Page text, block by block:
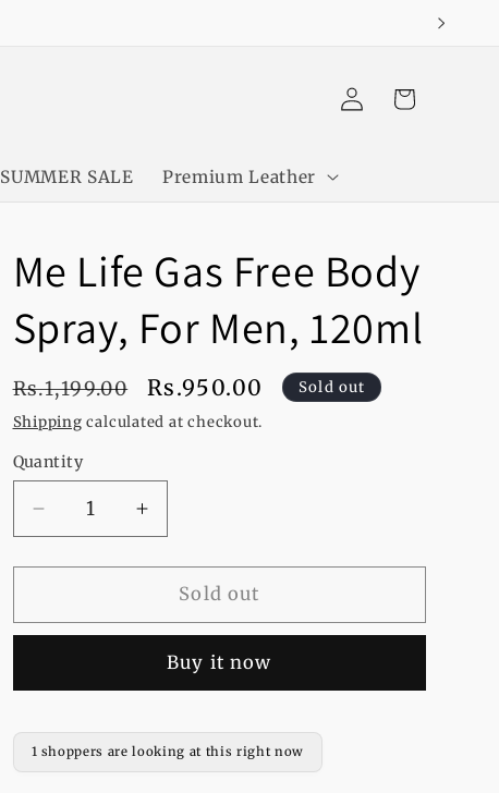
SUMMER SALE Premium Leather
Log
in
Cart
Me Life Gas Free Body
Spray, For Men, 120ml
Regular
price
Rs.1,199.00
Sale
price
Rs.950.00
Sold out
Shipping calculated at checkout.
Quantity
Decrease
quantity
for
Life
Body
For
Men,
Increase
quantity
for
Life
Free
Body
For
Men,
Sold out
Buy it now
1 shoppers are looking at this right now